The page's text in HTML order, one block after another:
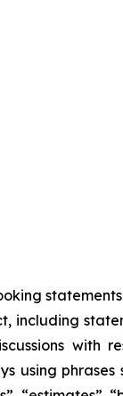
including
with
using phrases